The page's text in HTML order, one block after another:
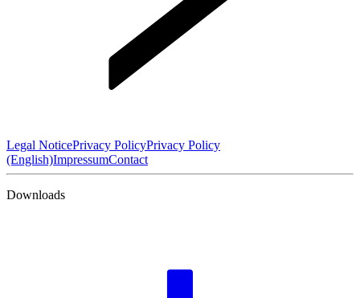
Legal NoticePrivacy PolicyPrivacy Policy
(English)ImpressumContact
Downloads